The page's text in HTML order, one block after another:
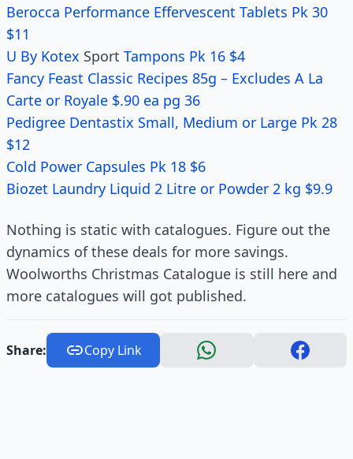
Berocca Performance Effervescent Tablets Pk 30
$11
U By Kotex Sport Tampons Pk 16 $4
Fancy Feast Classic Recipes 85g – Excludes A La
Carte or Royale $.90 ea pg 36
Pedigree Dentastix Small, Medium or Large Pk 28
$12
Cold Power Capsules Pk 18 $6
Biozet Laundry Liquid 2 Litre or Powder 2 kg $9.9
Nothing is static with catalogues. Figure out the
dynamics of these deals for more savings.
Woolworths Christmas Catalogue is still here and
more catalogues will got published.
Share: Copy Link